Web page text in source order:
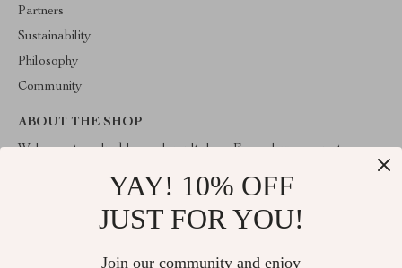
Partners
Sustainability
Philosophy
Community
ABOUT THE SHOP
Welcome to valuablegoodsvault.shop. From day one our team
create something very special for you. All our products are
developed with a complete dedication to quality, durability, and
YAY! 10% OFF
JUST FOR YOU!
Join our community and enjoy